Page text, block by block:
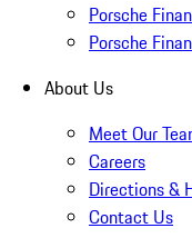
Porsche
Porsche
About Us
Meet Our
Careers
Directions &
Contact Us